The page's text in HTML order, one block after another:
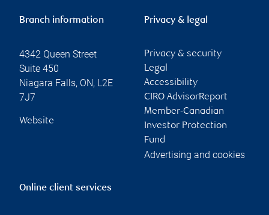
Branch information
4342 Queen Street
Suite 450
Niagara Falls, ON, L2E
7J7
Website
Privacy & legal
Privacy & security
Legal
Accessibility
CIRO AdvisorReport
Member-Canadian
Investor Protection
Fund
Advertising and cookies
Online client services